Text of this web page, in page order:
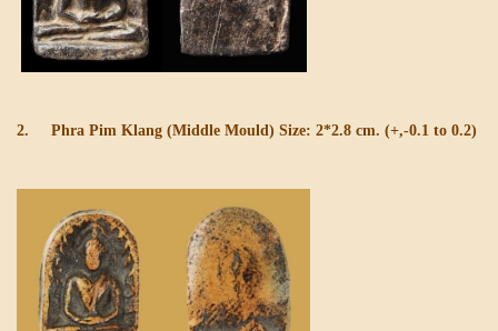
2. Phra Pim Klang (Middle Mould) Size: 2*2.8 cm. (+,-0.1 to 0.2)